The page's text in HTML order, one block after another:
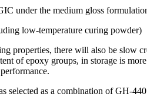
under the medium gloss
low-temperature curing powder)
properties, there will also be
of epoxy groups, in storage is
selected as a combination of GH-